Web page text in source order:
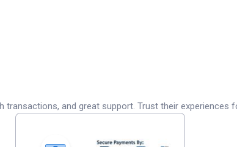
and great support. Trust their experiences